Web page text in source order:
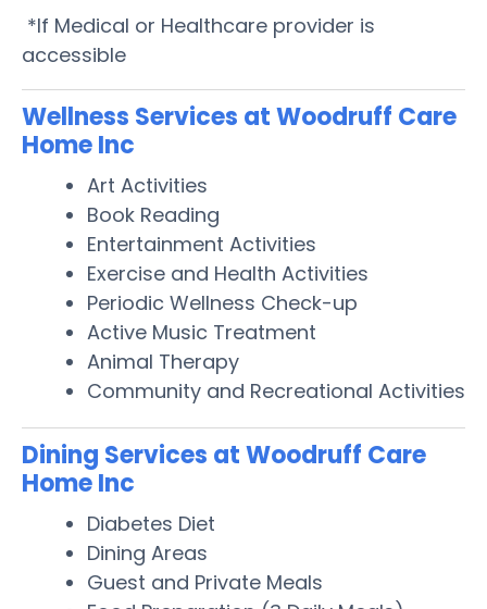
*If Medical or Healthcare provider is
accessible
Wellness Services at Woodruff Care
Home Inc
Art Activities
Book Reading
Entertainment Activities
Exercise and Health Activities
Periodic Wellness Check-up
Active Music Treatment
Animal Therapy
Community and Recreational Activities
Dining Services at Woodruff Care
Home Inc
Diabetes Diet
Dining Areas
Guest and Private Meals